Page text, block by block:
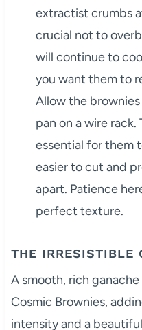
extractist crumbs
crucial not to
will continue to
you want them to
Allow the
pan on a wire
essential for them
easier to cut and
apart. Patience
perfect texture.
THE IRRESISTIBLE
A smooth, rich
Cosmic Brownies,
intensity and a